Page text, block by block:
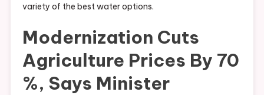
variety of the best water options.
Modernization Cuts
Agriculture Prices By 70
%, Says Minister